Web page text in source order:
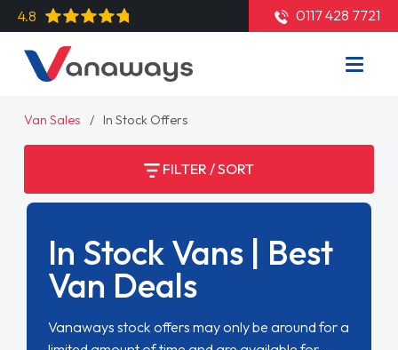
4.8 0117 428 7721
Van Sales In Stock Offers
FILTER / SORT
In Stock Vans | Best
Van Deals
Vanaways stock offers may only be around for a